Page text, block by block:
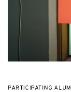
PARTICIPATING